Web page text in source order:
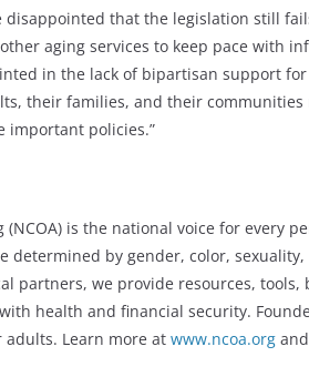
disappointed that the legislation still
aging services to keep pace with
in the lack of bipartisan support
their families, and their
important policies.”
is the national voice for every
determined by gender, color,
partners, we provide resources, tools,
health and financial security.
Learn more at www.ncoa.org and